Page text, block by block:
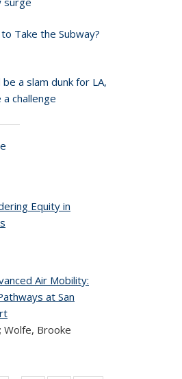
Take the Subway?
a slam dunk for LA,
challenge
Equity in
Air Mobility:
at San
Wolfe, Brooke